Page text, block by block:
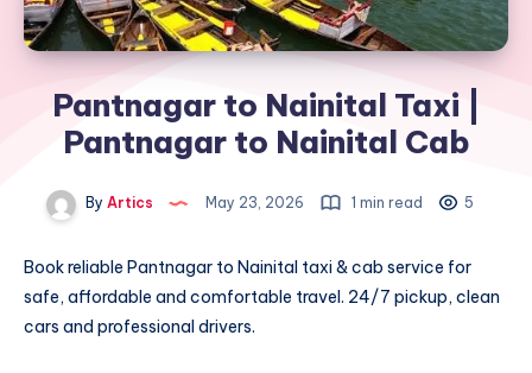
Pantnagar to Nainital Taxi |
Pantnagar to Nainital Cab
By Artics May 23, 2026 1 min read 5
Book reliable Pantnagar to Nainital taxi & cab service for
safe, affordable and comfortable travel. 24/7 pickup, clean
cars and professional drivers.